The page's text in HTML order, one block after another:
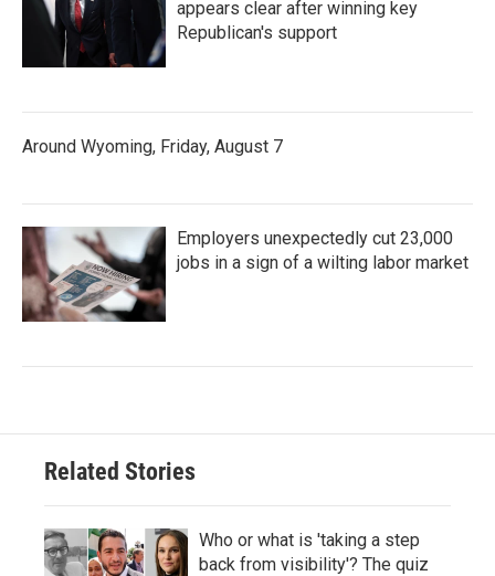
appears clear after winning key
Republican's support
Around Wyoming, Friday, August 7
Employers unexpectedly cut 23,000
jobs in a sign of a wilting labor market
Related Stories
Who or what is 'taking a step
back from visibility'? The quiz